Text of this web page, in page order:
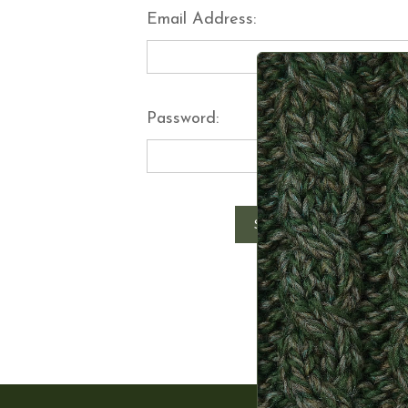
Email Address:
Password:
Forgot